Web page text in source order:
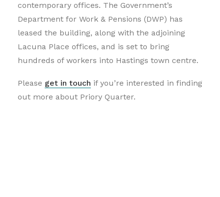
contemporary offices. The Government’s
Department for Work & Pensions (DWP) has
leased the building, along with the adjoining
Lacuna Place offices, and is set to bring
hundreds of workers into Hastings town centre.
Please get in touch if you’re interested in finding
out more about Priory Quarter.